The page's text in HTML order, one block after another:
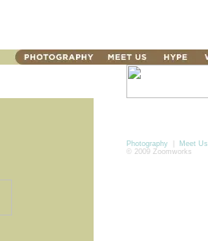
Photography| Meet Us
© 2009 Zoomworks